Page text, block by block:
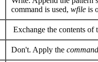
command is used, wfile is
Exchange the contents of
Don't. Apply the command